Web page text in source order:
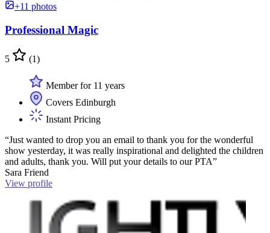
+11 photos
Professional Magic
5 (1)
Member for 11 years
Covers Edinburgh
Instant Pricing
“Just wanted to drop you an email to thank you for the wonderful
show yesterday, it was really inspirational and delighted the children
and adults, thank you. Will put your details to our PTA”
Sara Friend
View profile